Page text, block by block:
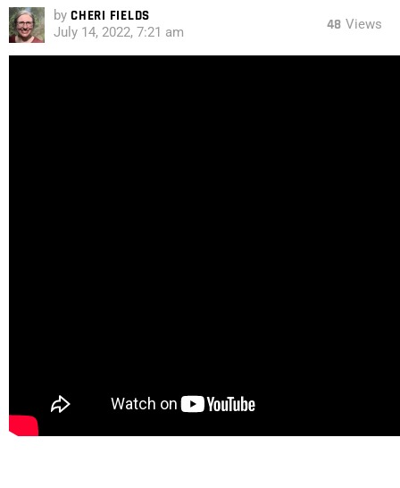
by CHERI FIELDS
July 14, 2022, 7:21 am 48 Views